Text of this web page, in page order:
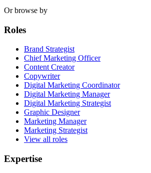
Or browse by
Roles
Brand Strategist
Chief Marketing Officer
Content Creator
Copywriter
Digital Marketing Coordinator
Digital Marketing Manager
Digital Marketing Strategist
Graphic Designer
Marketing Manager
Marketing Strategist
View all roles
Expertise